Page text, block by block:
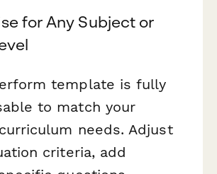
for Any Subject or
template is fully
to match your
needs. Adjust
criteria, add